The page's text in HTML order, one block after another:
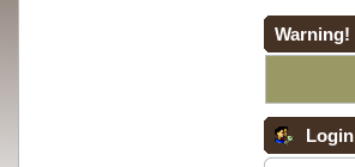
Warning!
Login